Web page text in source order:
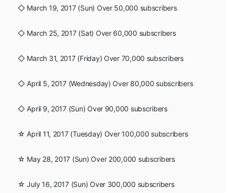
◇ March 19, 2017 (Sun) Over 50,000 subscribers
◇ March 25, 2017 (Sat) Over 60,000 subscribers
◇ March 31, 2017 (Friday) Over 70,000 subscribers
◇ April 5, 2017 (Wednesday) Over 80,000 subscribers
◇ April 9, 2017 (Sun) Over 90,000 subscribers
☆ April 11, 2017 (Tuesday) Over 100,000 subscribers
☆ May 28, 2017 (Sun) Over 200,000 subscribers
☆ July 16, 2017 (Sun) Over 300,000 subscribers